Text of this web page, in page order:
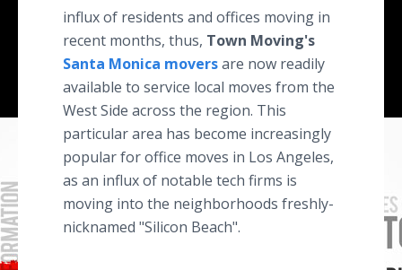
influx of residents and offices moving in
recent months, thus, Town Moving's
Santa Monica moversare now readily
available to service local moves from the
West Side across the region. This
particular area has become increasingly
popular for office moves in Los Angeles,
as an influx of notable tech firms is
moving into the neighborhoods freshly-
nicknamed "Silicon Beach".